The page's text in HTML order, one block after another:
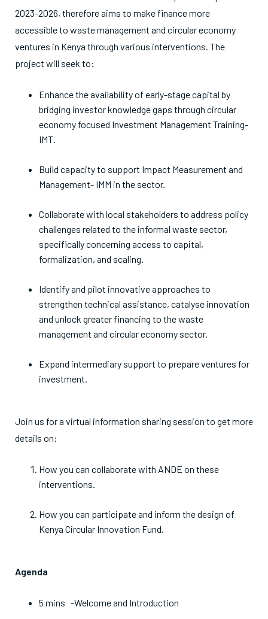
2023-2026, therefore aims to make finance more
accessible to waste management and circular economy
ventures in Kenya through various interventions. The
project will seek to:
Enhance the availability of early-stage capital by
bridging investor knowledge gaps through circular
economy focused Investment Management Training-
IMT.
Build capacity to support Impact Measurement and
Management- IMM in the sector.
Collaborate with local stakeholders to address policy
challenges related to the informal waste sector,
specifically concerning access to capital,
formalization, and scaling.
Identify and pilot innovative approaches to
strengthen technical assistance, catalyse innovation
and unlock greater financing to the waste
management and circular economy sector.
Expand intermediary support to prepare ventures for
investment.
Join us for a virtual information sharing session to get more
details on:
How you can collaborate with ANDE on these
interventions.
How you can participate and inform the design of
Kenya Circular Innovation Fund.
Agenda
5 mins -Welcome and Introduction